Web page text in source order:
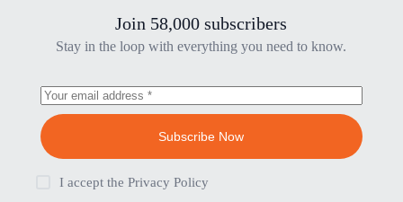
Join 58,000 subscribers
Stay in the loop with everything you need to know.
Subscribe Now
I accept the Privacy Policy